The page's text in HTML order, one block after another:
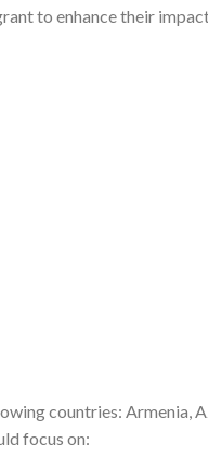
to enhance their
countries: Armenia,
focus on: